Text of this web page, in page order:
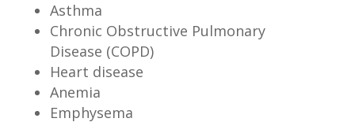
Asthma
Chronic Obstructive Pulmonary
Disease (COPD)
Heart disease
Anemia
Emphysema